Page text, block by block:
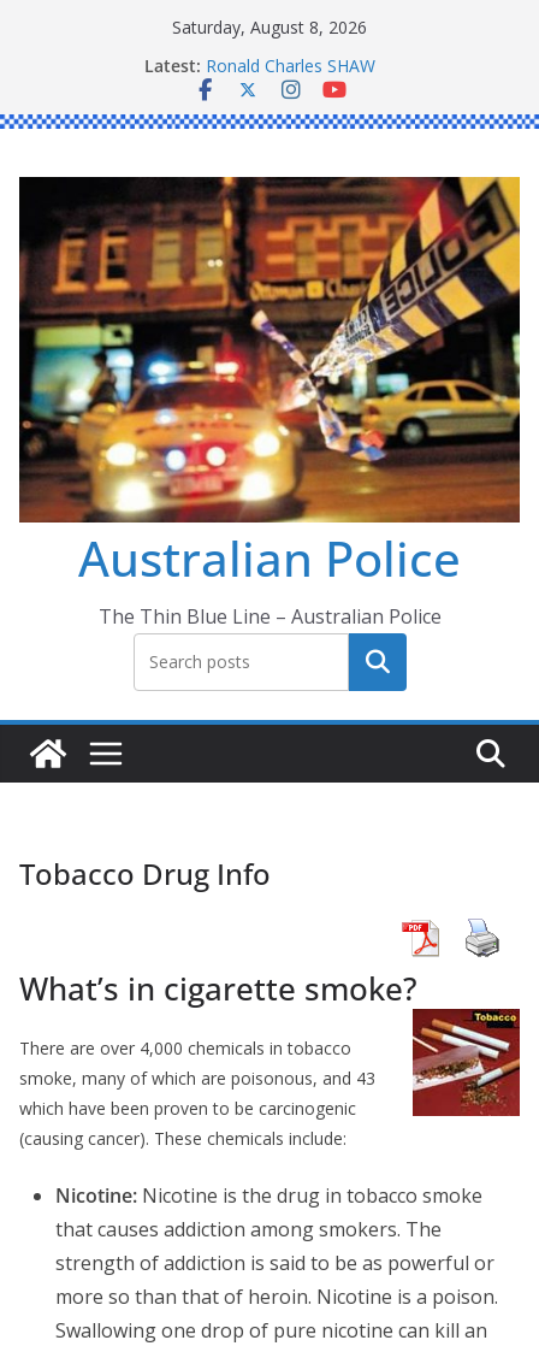
Saturday, August 8, 2026
Latest:
Daniel John BOURKE
Ronald Charles SHAW
Michael John YOUL
Stanley Kenneth SINGLE
Australian Police
The Thin Blue Line – Australian Police
Search
Tobacco Drug Info
What’s in cigarette smoke?
There are over 4,000 chemicals in tobacco
smoke, many of which are poisonous, and 43
which have been proven to be carcinogenic
(causing cancer). These chemicals include:
Nicotine: Nicotine is the drug in tobacco smoke
that causes addiction among smokers. The
strength of addiction is said to be as powerful or
more so than that of heroin. Nicotine is a poison.
Swallowing one drop of pure nicotine can kill an